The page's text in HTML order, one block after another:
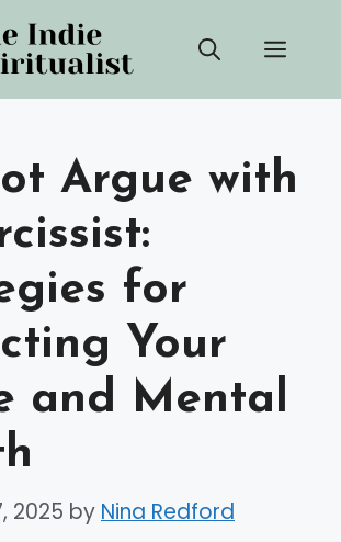
Argue with
for
Your
and Mental
2025 by Nina Redford